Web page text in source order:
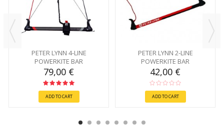
PETER LYNN 4-LINE
POWERKITE BAR
79,00 €
ADD TO CART
PETER LYNN 2-LINE
POWERKITE BAR
42,00 €
ADD TO CART